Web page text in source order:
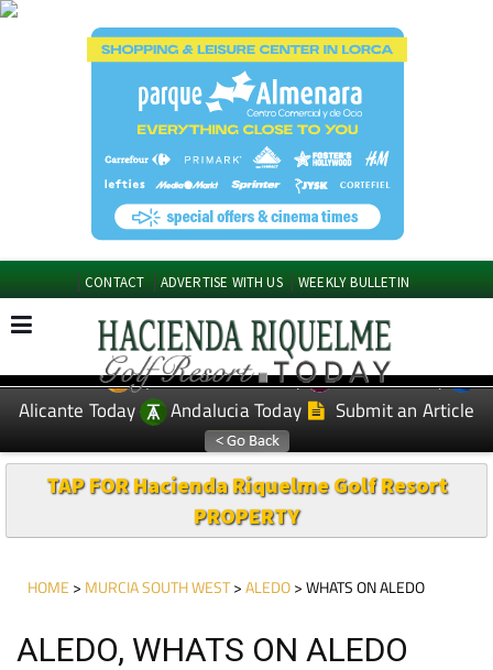
CONTACT ADVERTISE WITH US WEEKLY BULLETIN
EDITIONS: Spanish News Today
Murcia Today
Alicante Today
Andalucia Today Submit an Article
TAP FOR Hacienda Riquelme Golf Resort
PROPERTY
HOME > MURCIA SOUTH WEST>ALEDO> WHATS ON ALEDO
ALEDO, WHATS ON ALEDO